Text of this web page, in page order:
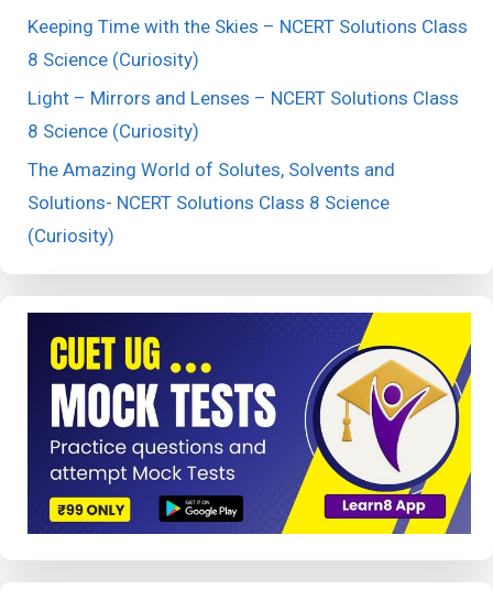
Keeping Time with the Skies – NCERT Solutions Class
8 Science (Curiosity)
Light – Mirrors and Lenses – NCERT Solutions Class
8 Science (Curiosity)
The Amazing World of Solutes, Solvents and
Solutions- NCERT Solutions Class 8 Science
(Curiosity)